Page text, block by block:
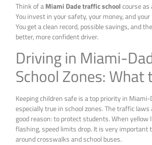
Think of aMiami Dade traffic schoolcourse
You invest in your safety, your money, and your
You get a clean record, possible savings, and
better, more confident driver.
Driving in Miami-
School Zones: What
Keeping children safe is a top priority in Miami-
especially true in school zones. The traffic
good reason: to protect students. When yellow
flashing, speed limits drop. It is very important
around crosswalks and school buses.